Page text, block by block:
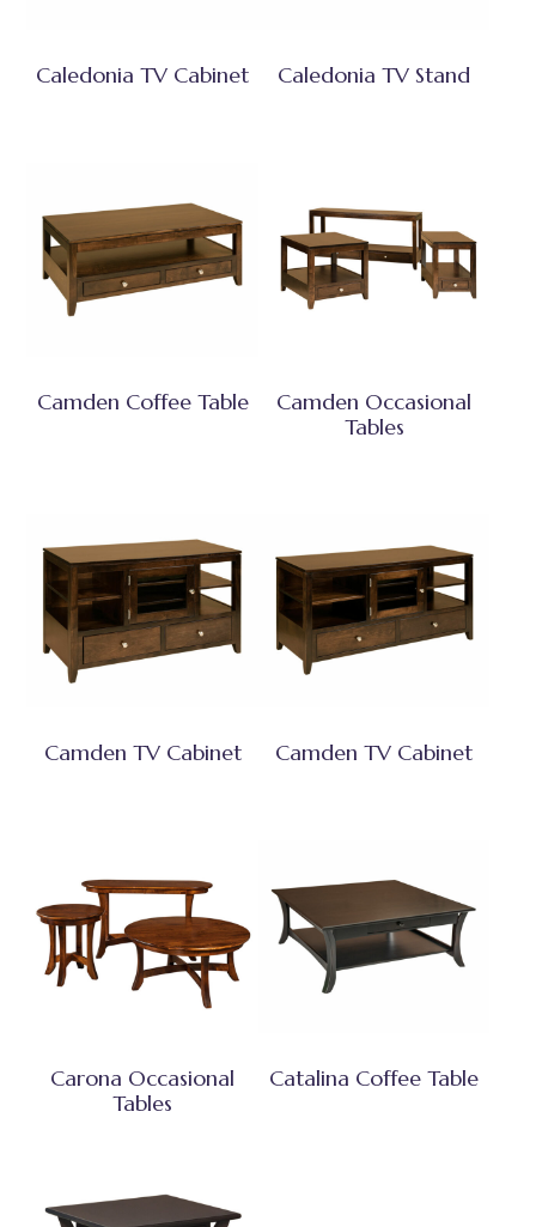
Caledonia TV Cabinet Caledonia TV Stand
Camden Coffee Table
Camden Occasional
Tables
Camden TV Cabinet Camden TV Cabinet
Carona Occasional
Tables
Catalina Coffee Table